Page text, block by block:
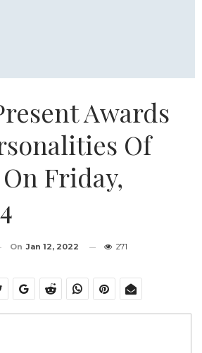
Awards
Of
Friday,
On Jan 12, 2022 271